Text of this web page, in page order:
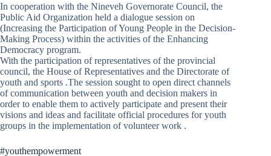
In cooperation with the Nineveh Governorate Council, the
Public Aid Organization held a dialogue session on
(Increasing the Participation of Young People in the Decision-
Making Process) within the activities of the Enhancing
Democracy program.
With the participation of representatives of the provincial
council, the House of Representatives and the Directorate of
youth and sports .The session sought to open direct channels
of communication between youth and decision makers in
order to enable them to actively participate and present their
visions and ideas and facilitate official procedures for youth
groups in the implementation of volunteer work .
#youthempowerment